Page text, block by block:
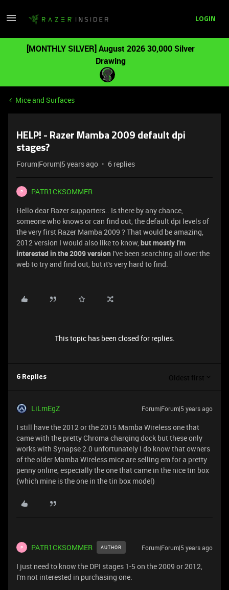
LOGIN
[MONTHLY SILVER] August 2026 30,000 Silver
Drawing
Mice and Surfaces
HELP! - Razer Mamba 2009 default dpi
stages?
Forum|Forum|5 years ago 6 replies
P
PATR1CKSOMMER
Hello dear Razer supporters.. Is there by any chance,
someone who knows or can find out, the default dpi levels of
the very first Razer Mamba 2009 ? That would be amazing,
2012 version I would also like to know,but mostly I'm
interested in the 2009 version I've been searching all over the
web to try and find out, but it's very hard to find.
This topic has been closed for replies.
6 Replies Oldest first
LiLmEgZ Forum|Forum|5 years ago
I still have the 2012 or the 2015 Mamba Wireless one that
came with the pretty Chroma charging dock but these only
works with Synapse 2.0 unfortunately I do know that owners
of the older Mamba Wireless mice are selling em for a pretty
penny online, especially the one that came in the nice tin box
(which mine is the one in the tin box model)
P PATR1CKSOMMER AUTHOR Forum|Forum|5 years ago
I just need to know the DPI stages 1-5 on the 2009 or 2012,
I'm not interested in purchasing one.